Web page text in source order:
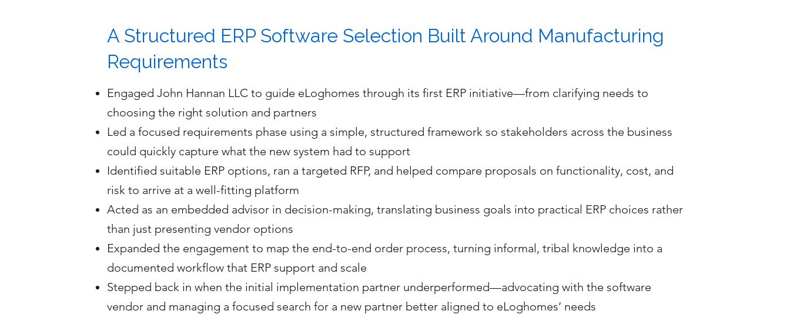
A Structured ERP Software Selection Built Around Manufacturing
Requirements
Engaged John Hannan LLC to guide eLoghomes through its first ERP initiative—from clarifying needs to
choosing the right solution and partners
Led a focused requirements phase using a simple, structured framework so stakeholders across the business
could quickly capture what the new system had to support
Identified suitable ERP options, ran a targeted RFP, and helped compare proposals on functionality, cost, and
risk to arrive at a well-fitting platform
Acted as an embedded advisor in decision-making, translating business goals into practical ERP choices rather
than just presenting vendor options
Expanded the engagement to map the end-to-end order process, turning informal, tribal knowledge into a
documented workflow that ERP support and scale
Stepped back in when the initial implementation partner underperformed—advocating with the software
vendor and managing a focused search for a new partner better aligned to eLoghomes’ needs